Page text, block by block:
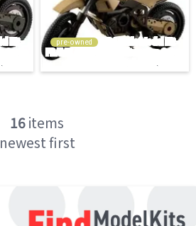
pre-owned
16items
newest first